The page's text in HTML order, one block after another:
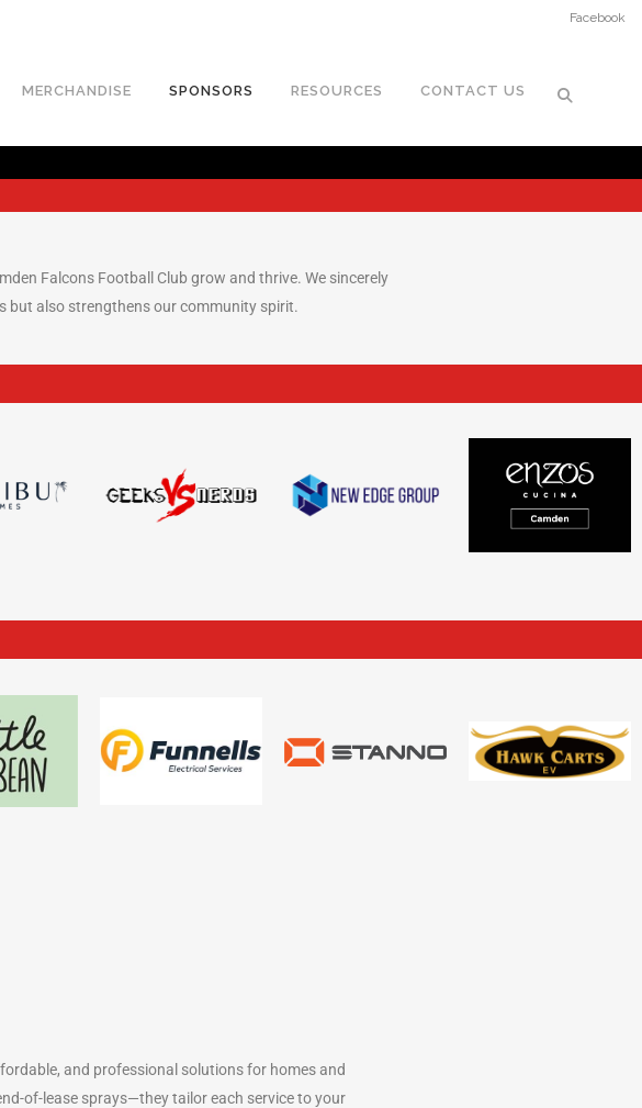
Facebook
MERCHANDISE SPONSORS RESOURCES CONTACT US
Falcons Football Club grow and thrive. We sincerely
but also strengthens our community spirit.
and professional solutions for homes and
of-lease sprays—they tailor each service to your